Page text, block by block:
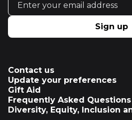
Sign up
Contact us
Update your preferences
Gift Aid
Frequently Asked Questions
Diversity, Equity, Inclusion